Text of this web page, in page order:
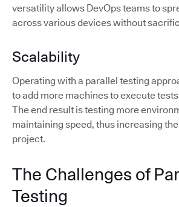
versatility allows DevOps teams to
across various devices without
Scalability
Operating with a parallel testing
to add more machines to execute
The end result is testing more
maintaining speed, thus increasing
project.
The Challenges of
Testing